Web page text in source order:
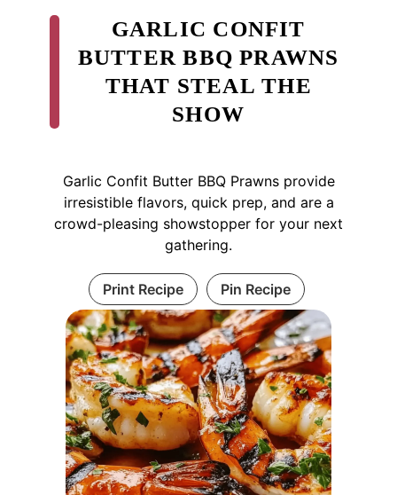
GARLIC CONFIT
BUTTER BBQ PRAWNS
THAT STEAL THE
SHOW
Garlic Confit Butter BBQ Prawns provide
irresistible flavors, quick prep, and are a
crowd-pleasing showstopper for your next
gathering.
Print Recipe Pin Recipe